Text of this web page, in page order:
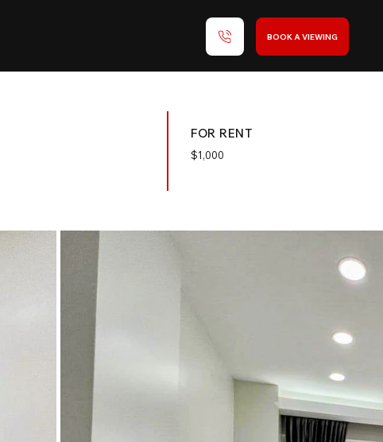
BOOK A VIEWING
FOR RENT
$1,000